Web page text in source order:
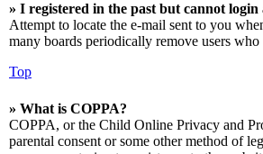
» I registered in the past but cannot login
Attempt to locate the e-mail sent to you
many boards periodically remove users
Top
» What is COPPA?
COPPA, or the Child Online Privacy and
parental consent or some other method of